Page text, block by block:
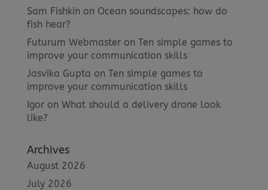
Sam Fishkin on Ocean soundscapes: how do
fish hear?
Futurum Webmasteron Ten simple games to
improve your communication skills
Jasvika Gupta on Ten simple games to
improve your communication skills
Igoron What should a delivery drone look
like?
Archives
August 2026
July 2026